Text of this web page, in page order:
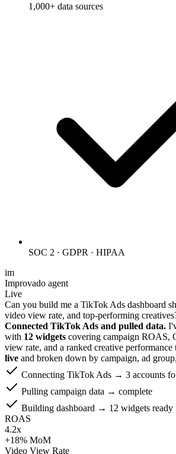
1,000+ data sources
SOC 2 · GDPR · HIPAA
im
Improvado agent
Live
Can you build me a TikTok Ads dashboard
video view rate, and top-performing
Connected TikTok Ads and pulled data.
with 12 widgets covering campaign ROAS,
view rate, and a ranked creative performance
live and broken down by campaign, ad
Connecting TikTok Ads → 3 accounts
Pulling campaign data → complete
Building dashboard → 12 widgets ready
ROAS
4.2x
+18% MoM
Video View Rate